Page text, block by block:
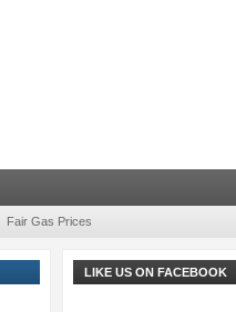
Fair Gas Prices
LIKE US ON FACEBOOK